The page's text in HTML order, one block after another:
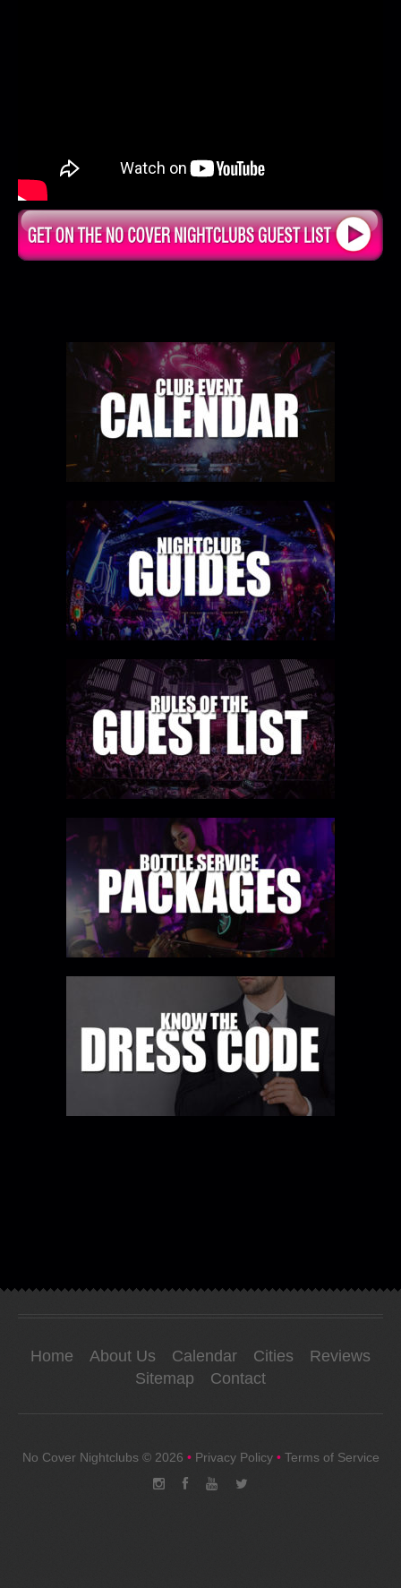
Home About Us Calendar Cities
Reviews
Sitemap
Contact
No Cover Nightclubs© 2026 • Privacy Policy • Terms of Service